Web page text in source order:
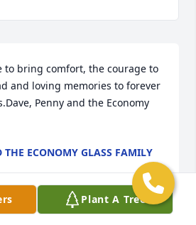
to bring comfort, the courage to
and loving memories to forever
Penny and the Economy
THE ECONOMY GLASS FAMILY
Plant A Tree